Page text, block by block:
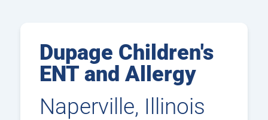
Dupage Children's
ENT and Allergy
Naperville, Illinois